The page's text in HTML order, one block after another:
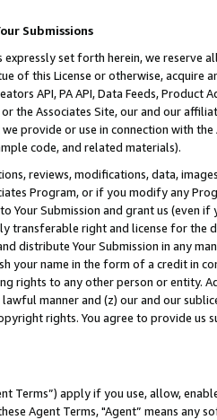
Submissions
expressly set forth herein, we
of this License or otherwise, acquire
API, PA API, Data Feeds,
the Associates Site, our and our
provide or use in connection with
code, and related materials).
reviews, modifications, data,
Program, or if you modify any
Your Submission and grant us (even
transferable right and license for
distribute Your Submission in any
your name in the form of a credit in
rights to any other person or entity.
manner and (z) our and our
rights. You agree to provide us
Terms”) apply if you use, allow,
Agent Terms, "Agent” means